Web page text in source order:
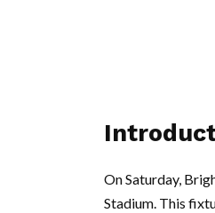
On Saturday,
Stadium. This